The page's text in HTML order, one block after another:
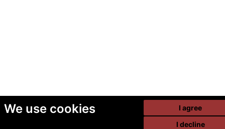
We use cookies
I agree
I decline